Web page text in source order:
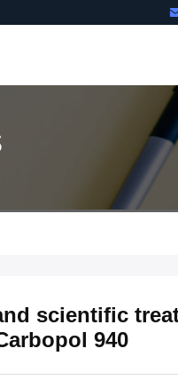
scientific
940